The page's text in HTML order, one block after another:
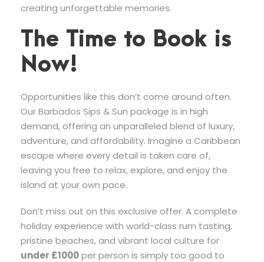
creating unforgettable memories.
The Time to Book is
Now!
Opportunities like this don’t come around often.
Our Barbados Sips & Sun package is in high
demand, offering an unparalleled blend of luxury,
adventure, and affordability. Imagine a Caribbean
escape where every detail is taken care of,
leaving you free to relax, explore, and enjoy the
island at your own pace.
Don’t miss out on this exclusive offer. A complete
holiday experience with world-class rum tasting,
pristine beaches, and vibrant local culture for
under £1000per person is simply too good to